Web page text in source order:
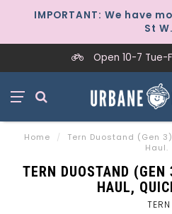
IMPORTANT: We have
St W.
Open 10-7 Tue-
Home /
Tern Duostand (Gen
Haul.
TERN DUOSTAND
HAUL,
TERN